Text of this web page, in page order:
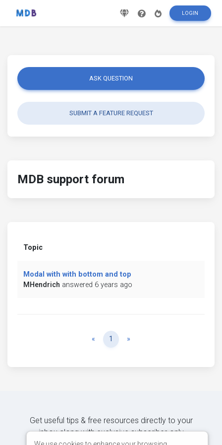
LOGIN
ASK QUESTION
SUBMIT A FEATURE REQUEST
MDB support forum
Topic
Modal with with bottom and top
MHendrich answered 6 years ago
« Previous
1 »
Get useful tips & free resources directly to your
inbox along with exclusive subscriber-only